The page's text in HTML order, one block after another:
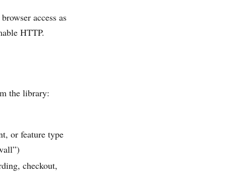
access as
HTTP.
the library:
or feature type
checkout,